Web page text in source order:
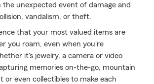
the unexpected event of damage and
vandalism, or theft.
that your most valued items are
you roam, even when you're
it's jewelry, a camera or video
memories on-the-go, mountain
or even collectibles to make each